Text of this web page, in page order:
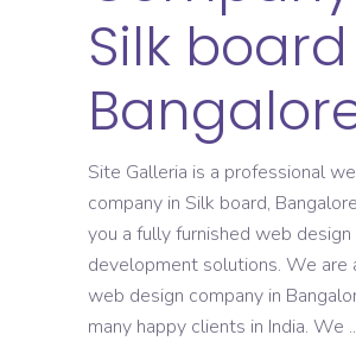
Silk board
Site Galleria is a professional
company in Silk board,
you a fully furnished web
development solutions. We are
web design company in
many happy clients in India. We